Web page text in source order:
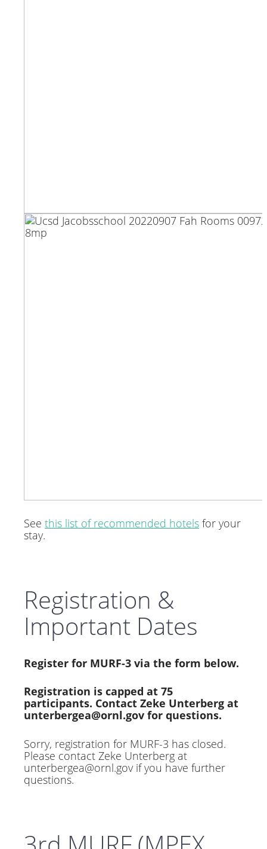
See this list of recommended hotels for your
stay.
Registration &
Important Dates
Register for MURF-3 via the form below.
Registration is capped at 75
participants. Contact Zeke Unterberg at
unterbergea@ornl.gov for questions.
Sorry, registration for MURF-3 has closed.
Please contact Zeke Unterberg at
unterbergea@ornl.gov if you have further
questions.